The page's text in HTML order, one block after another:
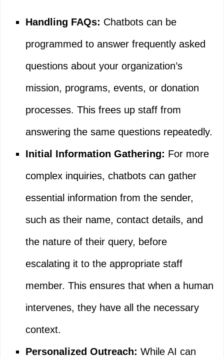
Handling FAQs: Chatbots can be
programmed to answer frequently asked
questions about your organization’s
mission, programs, events, or donation
processes. This frees up staff from
answering the same questions repeatedly.
Initial Information Gathering: For more
complex inquiries, chatbots can gather
essential information from the sender,
such as their name, contact details, and
the nature of their query, before
escalating it to the appropriate staff
member. This ensures that when a human
intervenes, they have all the necessary
context.
Personalized Outreach: While AI can